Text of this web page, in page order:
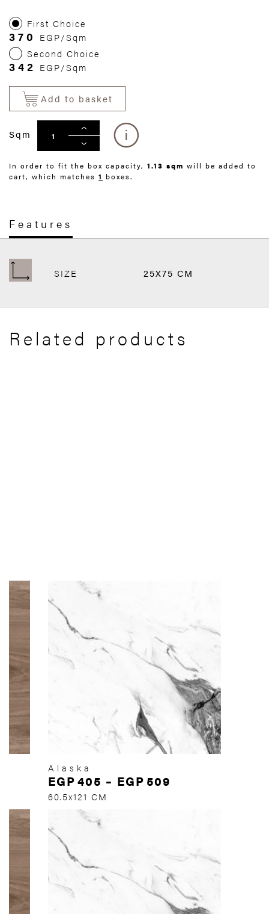
First Choice
370
EGP/Sqm
Second Choice
342 EGP/Sqm
Add to basket
Sqm
In order to fit the box capacity, 1.13 sqm will be added to
cart, which matches 1 boxes.
Features
SIZE 25X75 CM
Related products
Alaska
EGP405 – EGP 509
60.5x121 CM